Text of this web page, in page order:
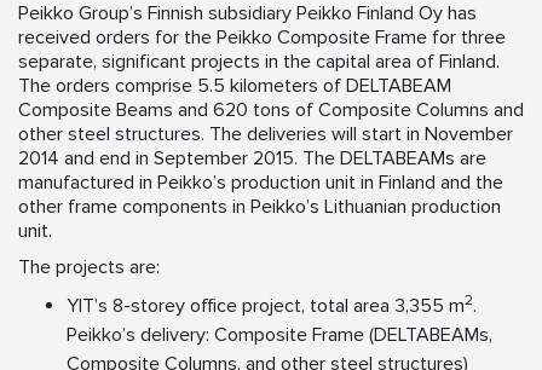
Peikko Group’s Finnish subsidiary Peikko Finland Oy has
received orders for the Peikko Composite Frame for three
separate, significant projects in the capital area of Finland.
The orders comprise 5.5 kilometers of DELTABEAM
Composite Beams and 620 tons of Composite Columns and
other steel structures. The deliveries will start in November
2014 and end in September 2015. The DELTABEAMs are
manufactured in Peikko’s production unit in Finland and the
other frame components in Peikko’s Lithuanian production
unit.
The projects are:
YIT’s 8-storey office project, total area 3,355 m2.
Peikko’s delivery: Composite Frame (DELTABEAMs,
Composite Columns, and other steel structures)